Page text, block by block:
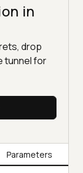
in
drop
tunnel for
Parameters